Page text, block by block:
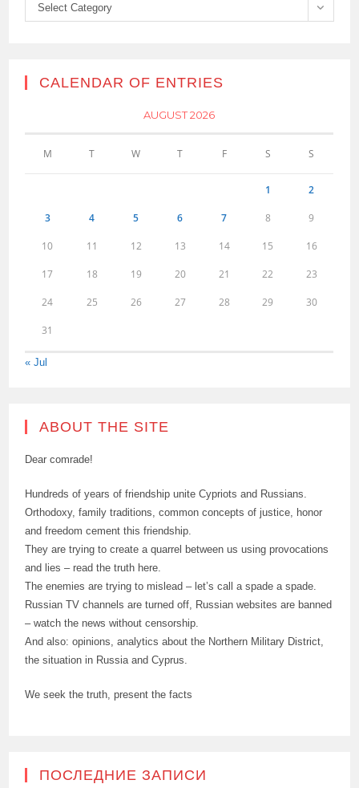
Categories
Select Category
CALENDAR OF ENTRIES
AUGUST 2026
M T W T F S S
1 2
3 4 5 6 7 8 9
10 11 12 13 14 15 16
17 18 19 20 21 22 23
24 25 26 27 28 29 30
31
« Jul
ABOUT THE SITE
Dear comrade!
Hundreds of years of friendship unite Cypriots and Russians.
Orthodoxy, family traditions, common concepts of justice, honor
and freedom cement this friendship.
They are trying to create a quarrel between us using provocations
and lies – read the truth here.
The enemies are trying to mislead – let’s call a spade a spade.
Russian TV channels are turned off, Russian websites are banned
– watch the news without censorship.
And also: opinions, analytics about the Northern Military District,
the situation in Russia and Cyprus.
We seek the truth, present the facts
ПОСЛЕДНИЕ ЗАПИСИ